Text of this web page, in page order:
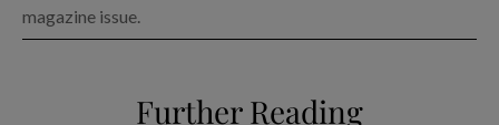
magazine issue.
Further Reading